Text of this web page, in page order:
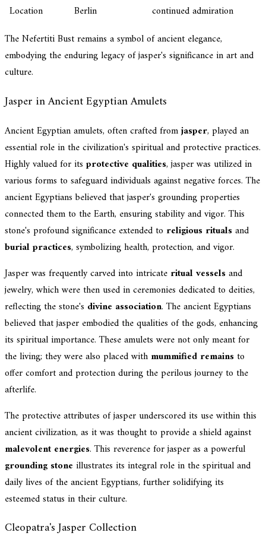
Location
Berlin
continued admiration
The Nefertiti Bust remains a symbol of ancient elegance,
embodying the enduring legacy of jasper's significance in art and
culture.
Jasper in Ancient Egyptian Amulets
Ancient Egyptian amulets, often crafted fromjasper, played an
essential role in the civilization's spiritual and protective practices.
Highly valued for its protective qualities, jasper was utilized in
various forms to safeguard individuals against negative forces. The
ancient Egyptians believed that jasper's grounding properties
connected them to the Earth, ensuring stability and vigor. This
stone's profound significance extended to religious ritualsand
burial practices, symbolizing health, protection, and vigor.
Jasper was frequently carved into intricate ritual vesselsand
jewelry, which were then used in ceremonies dedicated to deities,
reflecting the stone's divine association. The ancient Egyptians
believed that jasper embodied the qualities of the gods, enhancing
its spiritual importance. These amulets were not only meant for
the living; they were also placed with mummified remains to
offer comfort and protection during the perilous journey to the
afterlife.
The protective attributes of jasper underscored its use within this
ancient civilization, as it was thought to provide a shield against
malevolent energies. This reverence for jasper as a powerful
grounding stone illustrates its integral role in the spiritual and
daily lives of the ancient Egyptians, further solidifying its
esteemed status in their culture.
Cleopatra's Jasper Collection